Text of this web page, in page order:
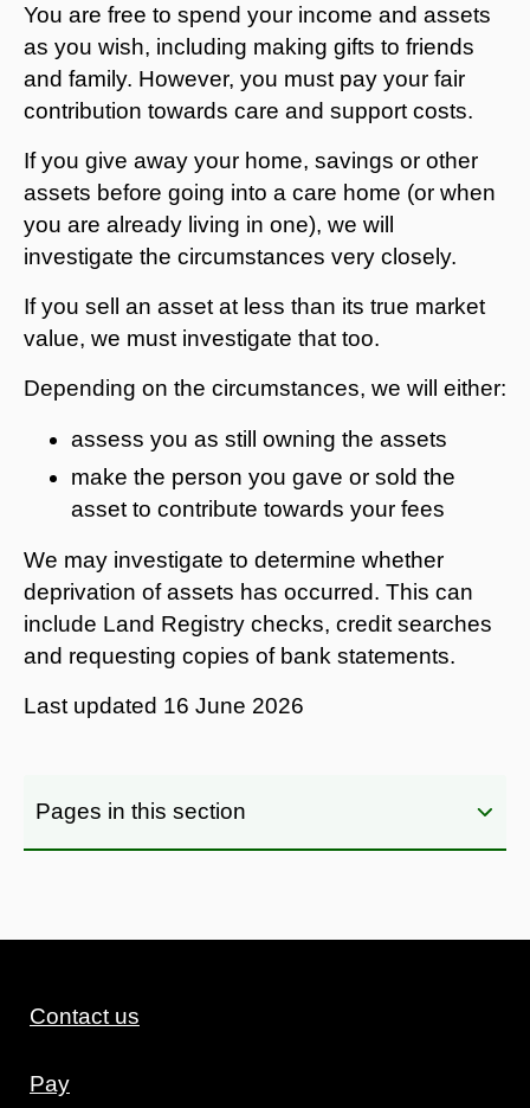
You are free to spend your income and assets
as you wish, including making gifts to friends
and family. However, you must pay your fair
contribution towards care and support costs.
If you give away your home, savings or other
assets before going into a care home (or when
you are already living in one), we will
investigate the circumstances very closely.
If you sell an asset at less than its true market
value, we must investigate that too.
Depending on the circumstances, we will either:
assess you as still owning the assets
make the person you gave or sold the
asset to contribute towards your fees
We may investigate to determine whether
deprivation of assets has occurred. This can
include Land Registry checks, credit searches
and requesting copies of bank statements.
Last updated 16 June 2026
Pages in this section
Contact us
Pay